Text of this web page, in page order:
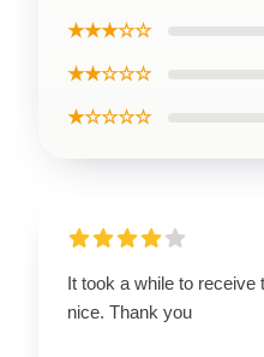
★★★☆☆
★★☆☆☆
★☆☆☆☆
It took a while to
nice. Thank you